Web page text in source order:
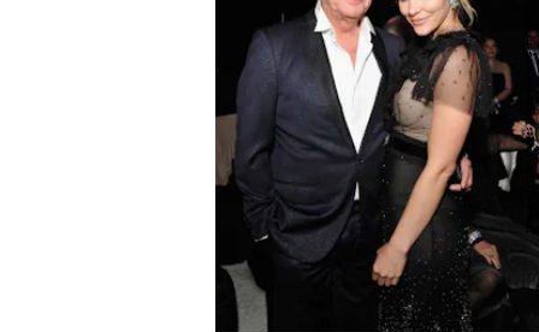
John Sciulli/Getty Images Entertainment/Getty Images